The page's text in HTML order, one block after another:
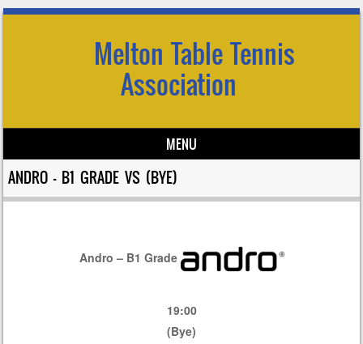
Melton Table Tennis
Association
MENU
Skip to content
ANDRO – B1 GRADE VS (BYE)
Andro – B1 Grade
19:00
(Bye)